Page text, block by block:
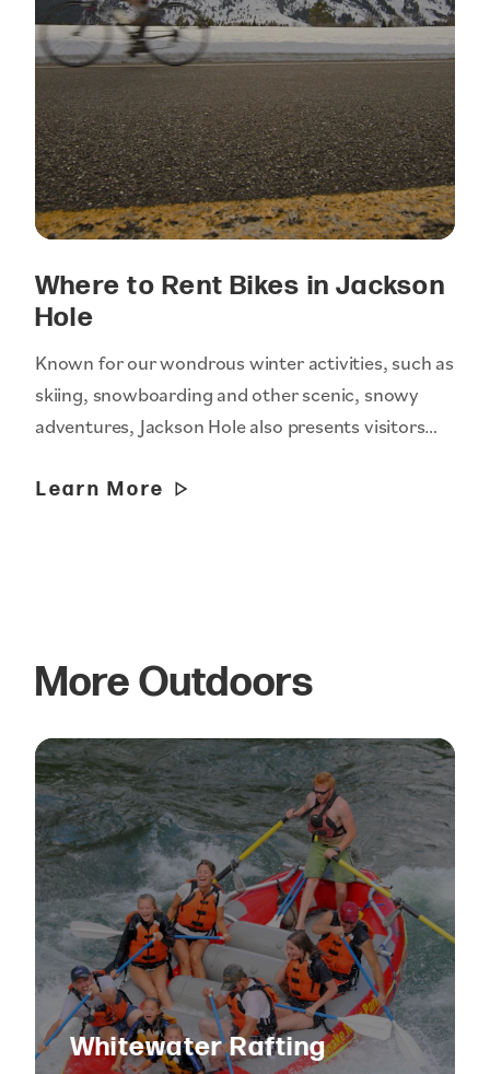
Where to Rent Bikes in Jackson
Hole
Known for our wondrous winter activities, such as
skiing, snowboarding and other scenic, snowy
adventures, Jackson Hole also presents visitors…
Learn More
More Outdoors
Whitewater Rafting